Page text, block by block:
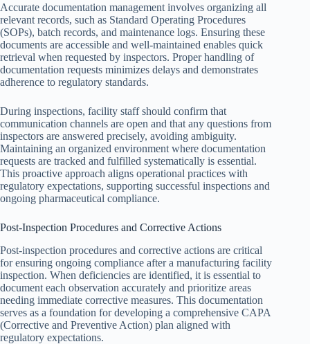
Accurate documentation management involves organizing all
relevant records, such as Standard Operating Procedures
(SOPs), batch records, and maintenance logs. Ensuring these
documents are accessible and well-maintained enables quick
retrieval when requested by inspectors. Proper handling of
documentation requests minimizes delays and demonstrates
adherence to regulatory standards.
During inspections, facility staff should confirm that
communication channels are open and that any questions from
inspectors are answered precisely, avoiding ambiguity.
Maintaining an organized environment where documentation
requests are tracked and fulfilled systematically is essential.
This proactive approach aligns operational practices with
regulatory expectations, supporting successful inspections and
ongoing pharmaceutical compliance.
Post-Inspection Procedures and Corrective Actions
Post-inspection procedures and corrective actions are critical
for ensuring ongoing compliance after a manufacturing facility
inspection. When deficiencies are identified, it is essential to
document each observation accurately and prioritize areas
needing immediate corrective measures. This documentation
serves as a foundation for developing a comprehensive CAPA
(Corrective and Preventive Action) plan aligned with
regulatory expectations.